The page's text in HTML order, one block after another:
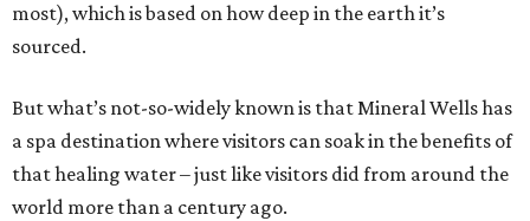
most), which is based on how deep in the earth it’s
sourced.
But what’s not-so-widely known is that Mineral Wells has
a spa destination where visitors can soak in the benefits of
that healing water – just like visitors did from around the
world more than a century ago.